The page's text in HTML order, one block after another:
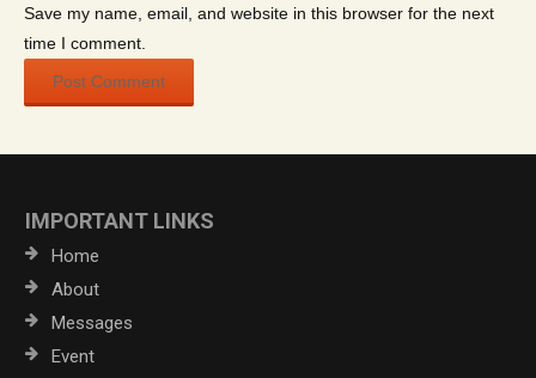
Save my name, email, and website in this browser for the next
time I comment.
IMPORTANT LINKS
Home
About
Messages
Event